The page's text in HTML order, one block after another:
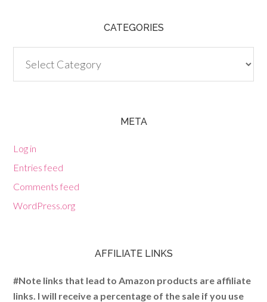
CATEGORIES
META
Log in
Entries feed
Comments feed
WordPress.org
AFFILIATE LINKS
#Note links that lead to Amazon products are affiliate
links. I will receive a percentage of the sale if you use